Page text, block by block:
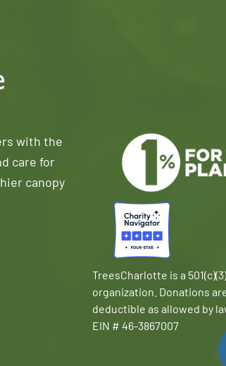
with the
care for
canopy
TreesCharlotte is a
organization. Donations
deductible as allowed by
EIN # 46-3867007